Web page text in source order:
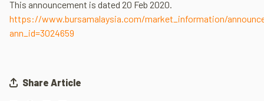
This announcement is dated 20 Feb 2020.
https://www.bursamalaysia.com/market_information/
ann_id=3024659
Share Article